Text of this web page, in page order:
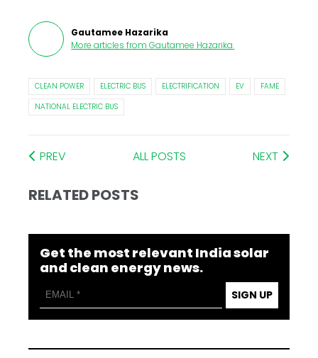
Gautamee Hazarika
More articles from Gautamee Hazarika.
CLEAN POWER ELECTRIC BUS ELECTRIFICATION EV
FAME
NATIONAL ELECTRIC BUS
PREV ALL POSTS NEXT
RELATED POSTS
Get the most relevant India solar
and clean energy news.
SIGN UP